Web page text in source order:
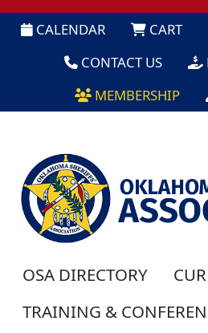
CALENDAR CART
CONTACT US
MEMBERSHIP
OSA DIRECTORY
TRAINING &